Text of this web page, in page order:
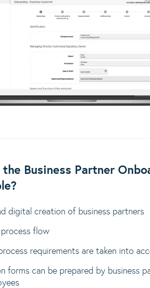
Business Partner
digital creation of business partners
flow
requirements are taken into
forms can be prepared by business